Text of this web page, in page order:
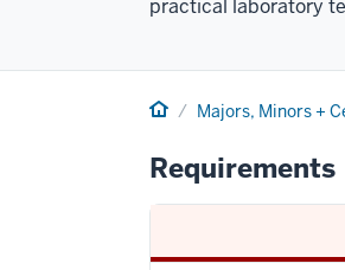
practical laboratory
Home Majors, Minors +
Requirements